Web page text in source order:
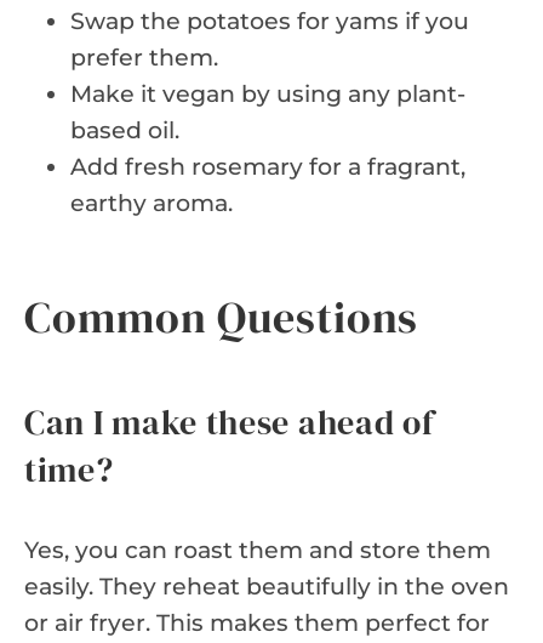
Swap the potatoes for yams if you
prefer them.
Make it vegan by using any plant-
based oil.
Add fresh rosemary for a fragrant,
earthy aroma.
Common Questions
Can I make these ahead of
time?
Yes, you can roast them and store them
easily. They reheat beautifully in the oven
or air fryer. This makes them perfect for